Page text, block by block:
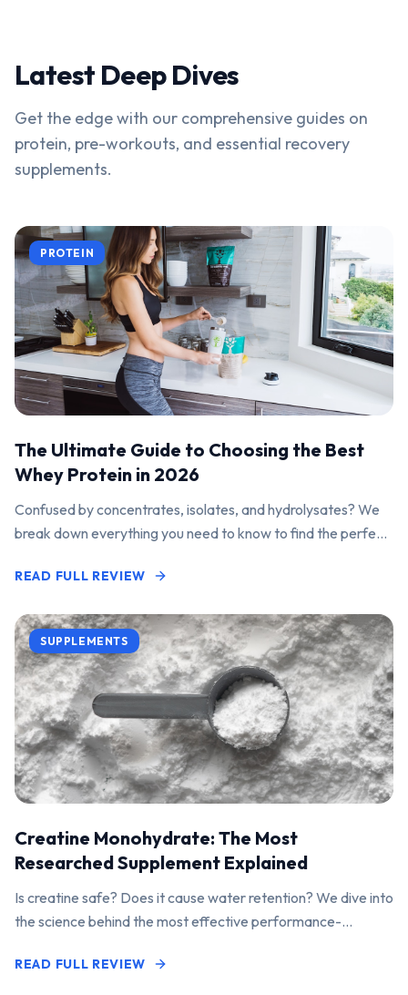
Latest Deep Dives
Get the edge with our comprehensive guides on
protein, pre-workouts, and essential recovery
supplements.
PROTEIN
The Ultimate Guide to Choosing the Best
Whey Protein in 2026
Confused by concentrates, isolates, and hydrolysates? We
break down everything you need to know to find the perfect
READ FULL REVIEW
SUPPLEMENTS
Creatine Monohydrate: The Most
Researched Supplement Explained
Is creatine safe? Does it cause water retention? We dive into
the science behind the most effective performance-
READ FULL REVIEW